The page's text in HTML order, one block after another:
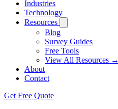
Industries
Technology
Resources
Blog
Survey Guides
Free Tools
View All Resources →
About
Contact
Get Free Quote